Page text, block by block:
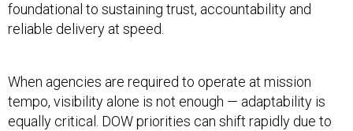
foundational to sustaining trust, accountability and
reliable delivery at speed.
When agencies are required to operate at mission
tempo, visibility alone is not enough — adaptability is
equally critical. DOW priorities can shift rapidly due to